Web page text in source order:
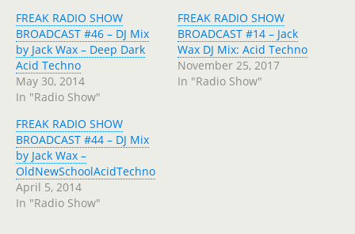
FREAK RADIO SHOW
BROADCAST #46 – DJ Mix
by Jack Wax – Deep Dark
Acid Techno
May 30, 2014
In "Radio Show"
FREAK RADIO SHOW
BROADCAST #14 – Jack
Wax DJ Mix: Acid Techno
November 25, 2017
In "Radio Show"
FREAK RADIO SHOW
BROADCAST #44 – DJ Mix
by Jack Wax –
OldNewSchoolAcidTechno
April 5, 2014
In "Radio Show"